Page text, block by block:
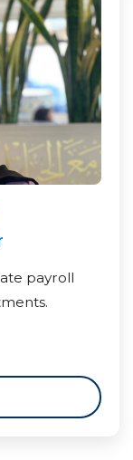
payroll